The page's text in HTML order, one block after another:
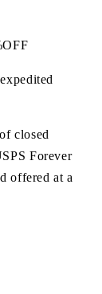
closed
Forever
offered at a